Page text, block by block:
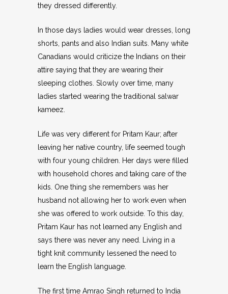
they dressed differently.
In those days ladies would wear dresses, long
shorts, pants and also Indian suits. Many white
Canadians would criticize the Indians on their
attire saying that they are wearing their
sleeping clothes. Slowly over time, many
ladies started wearing the traditional salwar
kameez.
Life was very different for Pritam Kaur; after
leaving her native country, life seemed tough
with four young children. Her days were filled
with household chores and taking care of the
kids. One thing she remembers was her
husband not allowing her to work even when
she was offered to work outside. To this day,
Pritam Kaur has not learned any English and
says there was never any need. Living in a
tight knit community lessened the need to
learn the English language.
The first time Amrao Singh returned to India